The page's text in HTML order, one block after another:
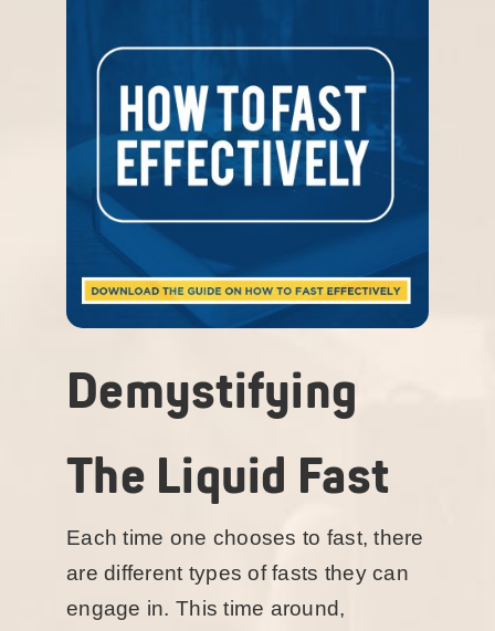
Demystifying
The Liquid Fast
Each time one chooses to fast, there
are different types of fasts they can
engage in. This time around,